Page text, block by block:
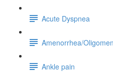
Acute Dyspnea
Amenorrhea/
Ankle pain